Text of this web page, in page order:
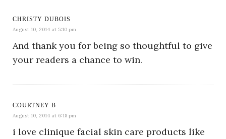
CHRISTY DUBOIS
August 10, 2014 at 5:10 pm
And thank you for being so thoughtful to give
your readers a chance to win.
COURTNEY B
August 10, 2014 at 6:18 pm
i love clinique facial skin care products like